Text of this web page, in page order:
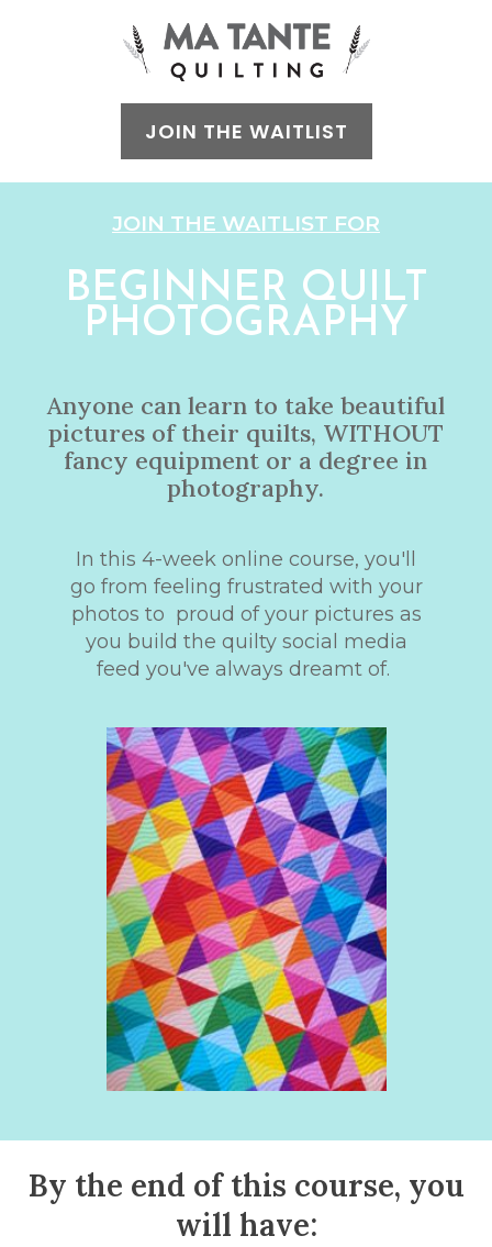
JOIN THE WAITLIST
JOIN THE WAITLIST FOR
BEGINNER QUILT
PHOTOGRAPHY
Anyone can learn to take beautiful
pictures of their quilts, WITHOUT
fancy equipment or a degree in
photography.
In this 4-week online course, you'll
go from feeling frustrated with your
photos to proud of your pictures as
you build the quilty social media
feed you've always dreamt of.
By the end of this course, you
will have: